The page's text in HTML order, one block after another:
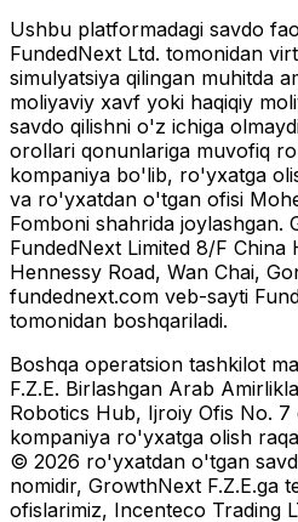
Ushbu platformadagi savdo
FundedNext Ltd. tomonidan
simulyatsiya qilingan muhitda
moliyaviy xavf yoki haqiqiy
savdo qilishni o'z ichiga
orollari qonunlariga muvofiq
kompaniya bo'lib, ro'yxatga
va ro'yxatdan o'tgan ofisi
Fomboni shahrida joylashgan.
FundedNext Limited 8/F
Hennessy Road, Wan Chai,
fundednext.com veb-sayti
tomonidan boshqariladi.
Boshqa operatsion tashkilot
F.Z.E. Birlashgan Arab
Robotics Hub, Ijroiy Ofis No.
kompaniya ro'yxatga olish
© 2026 ro'yxatdan o'tgan
nomidir, GrowthNext F.Z.E.ga
ofislarimiz, Incenteco Trading